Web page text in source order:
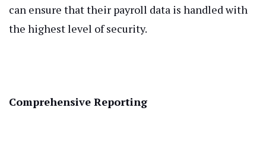
can ensure that their payroll data is handled with
the highest level of security.
Comprehensive Reporting